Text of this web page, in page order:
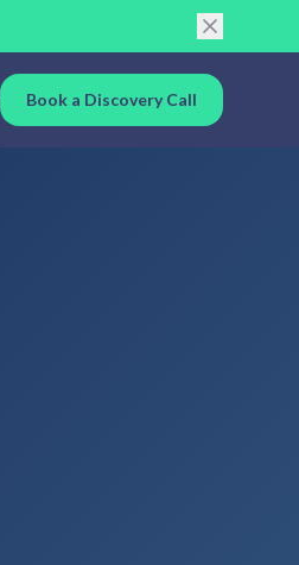
Book a Discovery Call